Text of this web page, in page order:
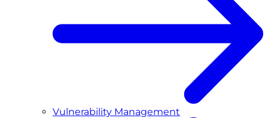
Vulnerability Management